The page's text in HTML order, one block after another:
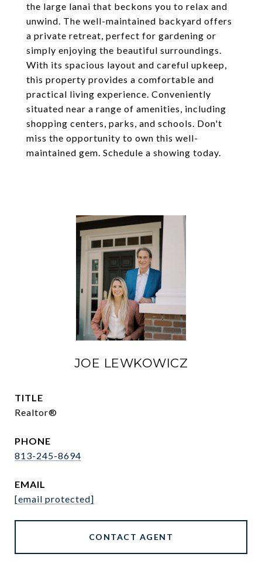
the large lanai that beckons you to relax and
unwind. The well-maintained backyard offers
a private retreat, perfect for gardening or
simply enjoying the beautiful surroundings.
With its spacious layout and careful upkeep,
this property provides a comfortable and
practical living experience. Conveniently
situated near a range of amenities, including
shopping centers, parks, and schools. Don't
miss the opportunity to own this well-
maintained gem. Schedule a showing today.
JOE LEWKOWICZ
TITLE
Realtor®
PHONE
813-245-8694
EMAIL
[email protected]
CONTACT AGENT